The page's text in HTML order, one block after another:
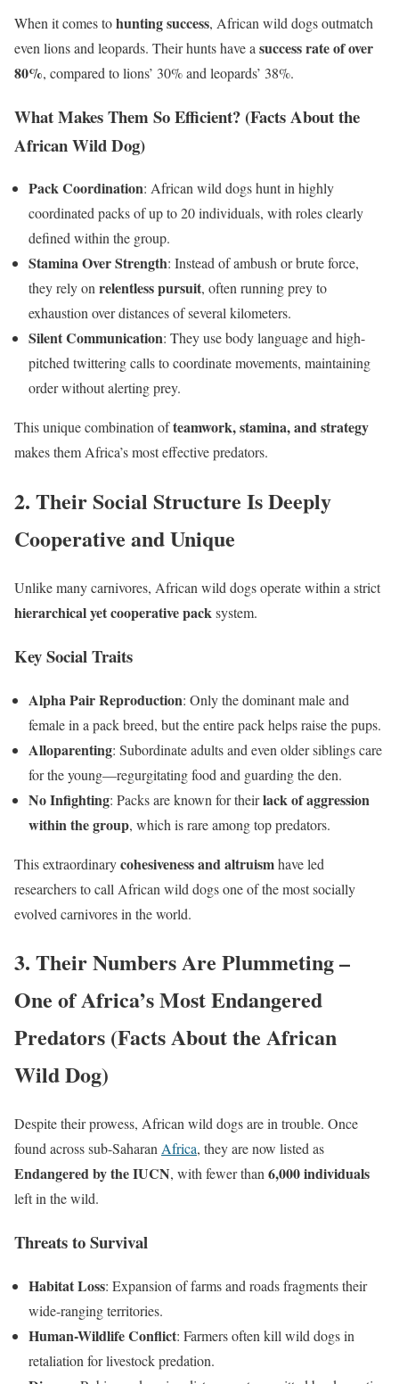
When it comes tohunting success, African wild dogs outmatch
even lions and leopards. Their hunts have a success rate of over
80%, compared to lions’ 30% and leopards’ 38%.
What Makes Them So Efficient? (Facts About the
African Wild Dog)
Pack Coordination: African wild dogs hunt in highly
coordinated packs of up to 20 individuals, with roles clearly
defined within the group.
Stamina Over Strength: Instead of ambush or brute force,
they rely onrelentless pursuit, often running prey to
exhaustion over distances of several kilometers.
Silent Communication: They use body language and high-
pitched twittering calls to coordinate movements, maintaining
order without alerting prey.
This unique combination ofteamwork, stamina, and strategy
makes them Africa’s most effective predators.
2. Their Social Structure Is Deeply
Cooperative and Unique
Unlike many carnivores, African wild dogs operate within a strict
hierarchical yet cooperative packsystem.
Key Social Traits
Alpha Pair Reproduction: Only the dominant male and
female in a pack breed, but the entire pack helps raise the pups.
Alloparenting: Subordinate adults and even older siblings care
for the young—regurgitating food and guarding the den.
No Infighting: Packs are known for theirlack of aggression
within the group, which is rare among top predators.
This extraordinarycohesiveness and altruismhave led
researchers to call African wild dogs one of the most socially
evolved carnivores in the world.
3. Their Numbers Are Plummeting –
One of Africa’s Most Endangered
Predators (Facts About the African
Wild Dog)
Despite their prowess, African wild dogs are in trouble. Once
found across sub-SaharanAfrica, they are now listed as
Endangered by the IUCN, with fewer than6,000 individuals
left in the wild.
Threats to Survival
Habitat Loss: Expansion of farms and roads fragments their
wide-ranging territories.
Human-Wildlife Conflict: Farmers often kill wild dogs in
retaliation for livestock predation.